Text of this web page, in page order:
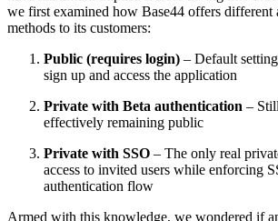
we first examined how Base44 offers different
methods to its customers:
Public (requires login) – Default
sign up and access the application
Private with Beta authentication –
effectively remaining public
Private with SSO – The only real
access to invited users while enforcing
authentication flow
Armed with this knowledge, we wondered if